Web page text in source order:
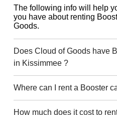
The following info will help
you have about renting
Goods.
Does Cloud of Goods have
in Kissimmee ?
Where can I rent a Booster
How much does it cost to